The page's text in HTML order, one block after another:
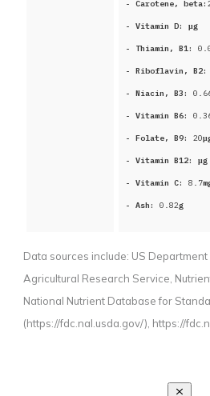
- Carotene, beta:
- Vitamin D: μg
- Thiamin, B1:
- Riboflavin, B2:
- Niacin, B3:
- Vitamin B6:
- Folate, B9: 20
- Vitamin B12: μg
- Vitamin C: 8.7
- Ash: 0.82g
Data sources include: US Department
Agricultural Research Service,
National Nutrient Database for
(https://fdc.nal.usda.gov/), https://